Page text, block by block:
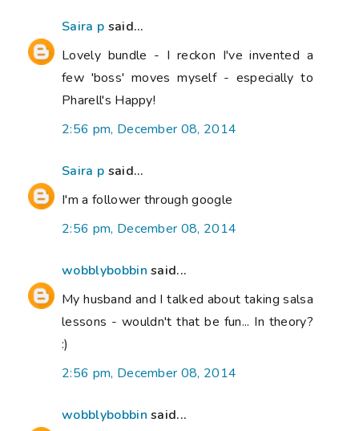
Saira p said...
Lovely bundle - I reckon I've invented a
few 'boss' moves myself - especially to
Pharell's Happy!
2:56 pm, December 08, 2014
Saira p said...
I'm a follower through google
2:56 pm, December 08, 2014
wobblybobbin said...
My husband and I talked about taking salsa
lessons - wouldn't that be fun... In theory?
:)
2:56 pm, December 08, 2014
wobblybobbin said...